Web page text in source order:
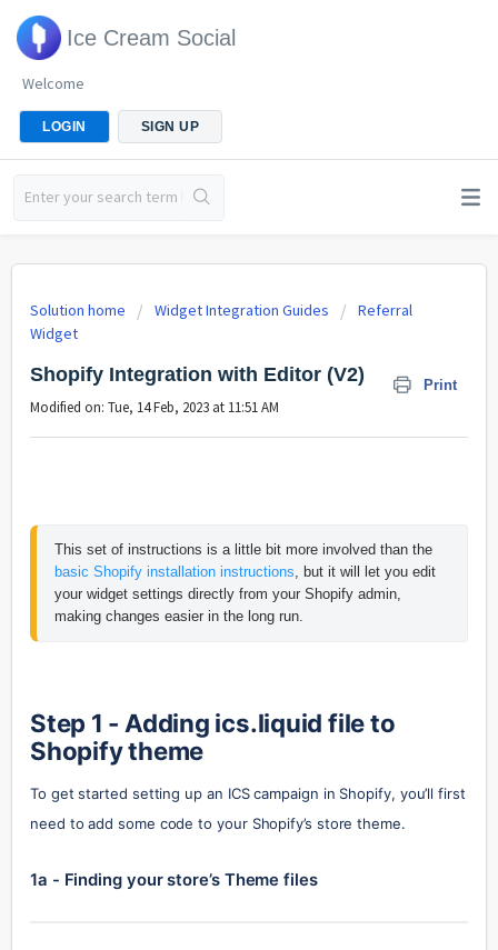
Ice Cream Social
Welcome
LOGIN SIGN UP
Solution home Widget Integration Guides
Referral
Widget
Shopify Integration with Editor (V2) Print
Modified on: Tue, 14 Feb, 2023 at 11:51 AM
basic Shopify installation instructions, but it will let you edit
your widget settings directly from your Shopify admin,
making changes easier in the long run.
Step 1 - Adding ics.liquid file to
Shopify theme
To get started setting up an ICS campaign in Shopify, you’ll first
need to add some code to your Shopify’s store theme.
1a - Finding your store’s Theme files